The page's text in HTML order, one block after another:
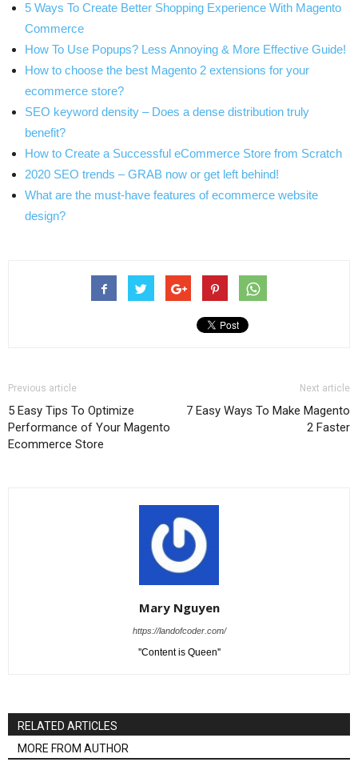
5 Ways To Create Better Shopping Experience With Magento
Commerce
How To Use Popups? Less Annoying & More Effective Guide!
How to choose the best Magento 2 extensions for your
ecommerce store?
SEO keyword density – Does a dense distribution truly
benefit?
How to Create a Successful eCommerce Store from Scratch
2020 SEO trends – GRAB now or get left behind!
What are the must-have features of ecommerce website
design?
Previous article
5 Easy Tips To Optimize
Performance of Your Magento
Ecommerce Store
Next article
7 Easy Ways To Make Magento
2 Faster
Mary Nguyen
https://landofcoder.com/
''Content is Queen''
RELATED ARTICLES
MORE FROM AUTHOR